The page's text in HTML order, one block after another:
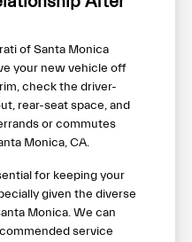
of Santa Monica
your new vehicle off
check the driver-
rear-seat space, and
or commutes
Monica, CA.
for keeping your
given the diverse
Monica. We can
service